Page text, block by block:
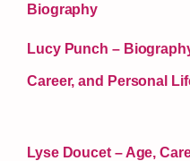
Biography
Lucy Punch –
Career, and Personal
Lyse Doucet – Age,